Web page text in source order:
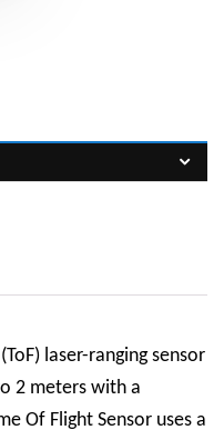
laser-ranging sensor
2 meters with a
Of Flight Sensor uses a